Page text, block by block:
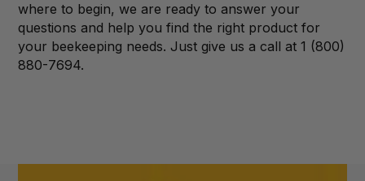
where to begin, we are ready to answer your
questions and help you find the right product for
your beekeeping needs. Just give us a call at 1 (800)
880-7694.